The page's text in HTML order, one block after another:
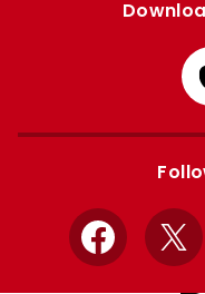
Facebook
X